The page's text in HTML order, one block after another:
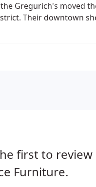
Gregurich's moved
Their downtown
first to review
Furniture.